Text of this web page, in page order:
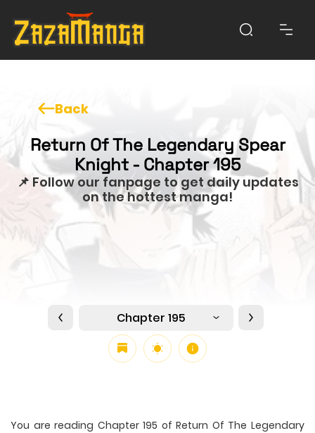
Back
Return Of The Legendary Spear
Knight - Chapter 195
📌 Follow our fanpage to get daily updates
on the hottest manga!
Chapter 195
You are reading Chapter 195 of Return Of The Legendary